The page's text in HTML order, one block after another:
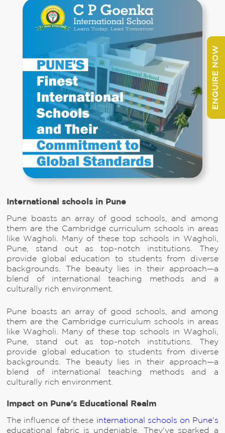
ENQUIRE NOW
International schools in Pune
Pune boasts an array of good schools, and among
them are the Cambridge curriculum schools in areas
like Wagholi. Many of these top schools in Wagholi,
Pune, stand out as top-notch institutions. They
provide global education to students from diverse
backgrounds. The beauty lies in their approach—a
blend of international teaching methods and a
culturally rich environment.
Pune boasts an array of good schools, and among
them are the Cambridge curriculum schools in areas
like Wagholi. Many of these top schools in Wagholi,
Pune, stand out as top-notch institutions. They
provide global education to students from diverse
backgrounds. The beauty lies in their approach—a
blend of international teaching methods and a
culturally rich environment.
Impact on Pune's Educational Realm
The influence of these international schools on Pune’s
educational fabric is undeniable. They've sparked a